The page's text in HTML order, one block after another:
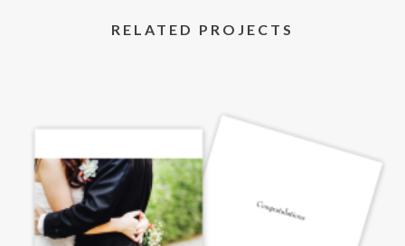
RELATED PROJECTS